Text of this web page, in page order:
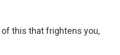
of this that frightens you,